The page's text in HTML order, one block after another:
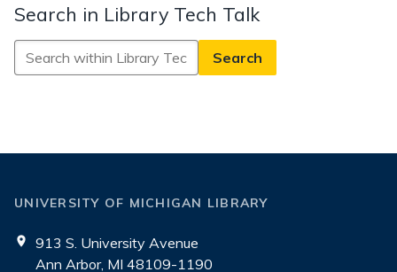
Search in Library Tech Talk
Search
in
UNIVERSITY OF MICHIGAN LIBRARY
913 S. University Avenue
Ann Arbor, MI 48109-1190